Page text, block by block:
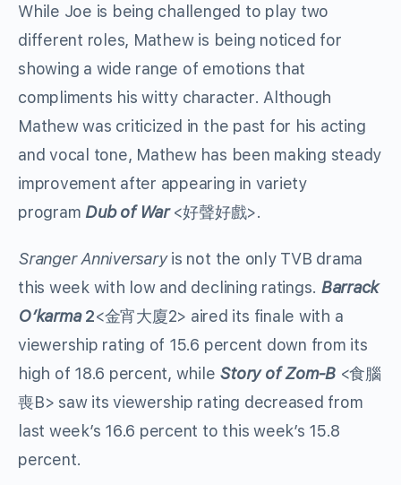
While Joe is being challenged to play two
different roles, Mathew is being noticed for
showing a wide range of emotions that
compliments his witty character. Although
Mathew was criticized in the past for his acting
and vocal tone, Mathew has been making steady
improvement after appearing in variety
program Dub of War<好聲好戲>.
Sranger Anniversaryis not the only TVB drama
this week with low and declining ratings. Barrack
O’karma2<金宵大廈2> aired its finale with a
viewership rating of 15.6 percent down from its
high of 18.6 percent, while Story of Zom-B <食腦
喪B> saw its viewership rating decreased from
last week’s 16.6 percent to this week’s 15.8
percent.